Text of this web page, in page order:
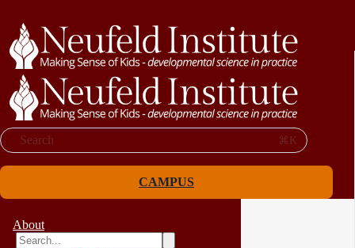
Search ⌘K
CAMPUS
About